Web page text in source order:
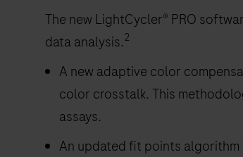
The new LightCycler® PRO
data analysis.2
A new adaptive color
color crosstalk. This
assays.
An updated fit points